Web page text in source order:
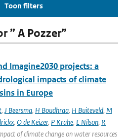
Toon filters
” A Pozzer”
Imagine2030 projects: a
impacts of climate
in Europe
, J Beersma, H Boudhraa, H Buiteveld, M
, O de Keizer, P Krahe, E Nilson, R
of climate change on water resources